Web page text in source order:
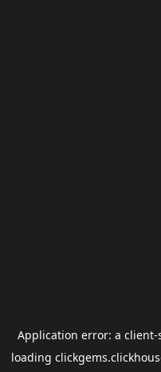
Application error: a client-
loading